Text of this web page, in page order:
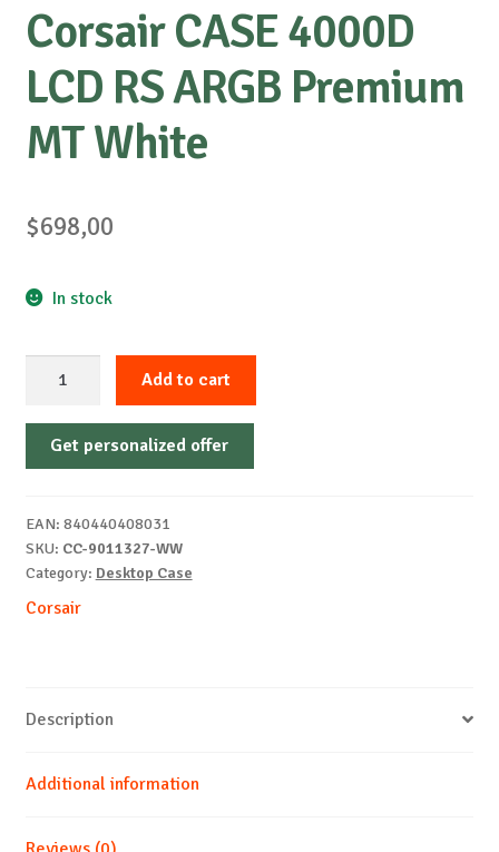
Corsair CASE 4000D
LCD RS ARGB Premium
MT White
$698,00
In stock
4000D
LCD
Premium
MT
quantity
Add to cart
Get personalized offer
EAN: 840440408031
SKU: CC-9011327-WW
Category: Desktop Case
Corsair
Description
Additional information